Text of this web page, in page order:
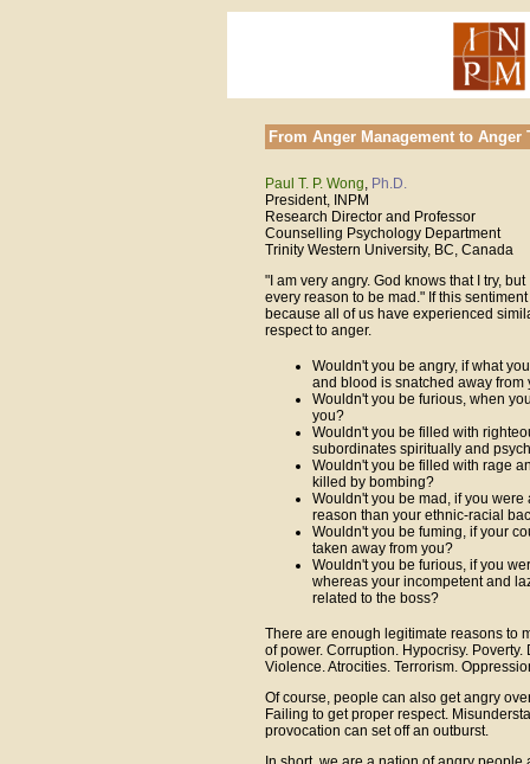
From Anger Management to Anger
Paul T. P. Wong, Ph.D.
President, INPM
Research Director and Professor
Counselling Psychology Department
Trinity Western University, BC, Canada
"I am very angry. God knows that I try,
every reason to be mad." If this
because all of us have experienced
respect to anger.
Wouldn't you be angry, if what
and blood is snatched away
Wouldn't you be furious, when
you?
Wouldn't you be filled with
subordinates spiritually and
Wouldn't you be filled with rage
killed by bombing?
Wouldn't you be mad, if you
reason than your ethnic-racial
Wouldn't you be fuming, if your
taken away from you?
Wouldn't you be furious, if you
whereas your incompetent and
related to the boss?
There are enough legitimate reasons to
of power. Corruption. Hypocrisy.
Violence. Atrocities. Terrorism.
Of course, people can also get angry
Failing to get proper respect.
provocation can set off an outburst.